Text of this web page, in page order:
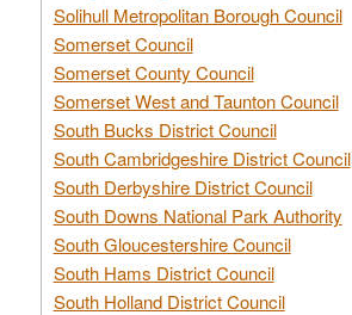
Solihull Metropolitan Borough Council
Somerset Council
Somerset County Council
Somerset West and Taunton Council
South Bucks District Council
South Cambridgeshire District Council
South Derbyshire District Council
South Downs National Park Authority
South Gloucestershire Council
South Hams District Council
South Holland District Council